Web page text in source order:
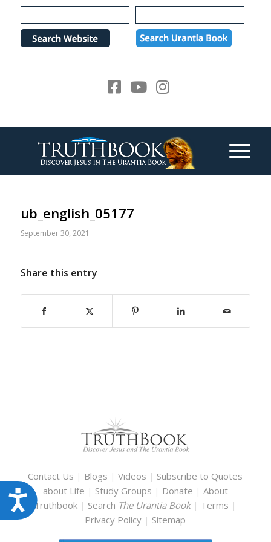
Please
note:
website
Accessibility
ub_english_05177
September 30, 2021
Share this entry
Contact Us | Blogs |Videos | Subscribe to Quotes
about Life | Study Groups | Donate | About
Truthbook | Search The Urantia Book | Terms |
Privacy Policy | Sitemap